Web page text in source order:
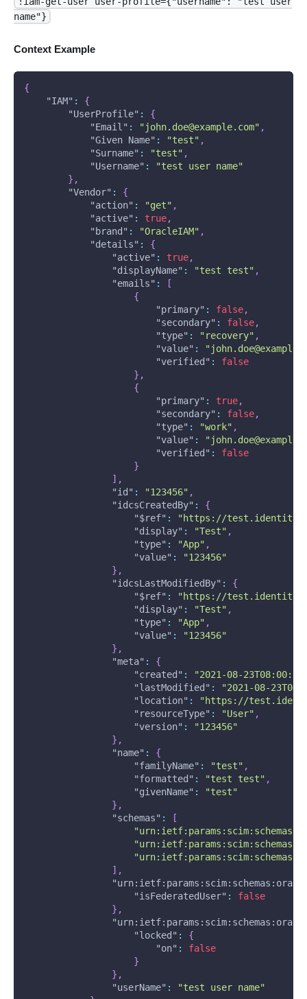
name"}
Context Example
{
"IAM" :
{
"UserProfile" :
{
"Email" : "john.doe@example.com" ,
"Given Name" : "test" ,
"Surname" : "test" ,
"Username" :
"test user name"
} ,
"Vendor" :
{
"action" : "get" ,
"active" : true,
"brand" : "OracleIAM" ,
"details" :
{
"active" : true,
"displayName" : "test test" ,
"emails" :
[
{
"primary" : false,
"secondary" : false,
"type" : "recovery" ,
"value" :
"verified" :
false
} ,
{
"primary" : true,
"secondary" : false,
"type" : "work" ,
"value" :
"verified" :
false
}
] ,
"id" : "123456" ,
"idcsCreatedBy" :
{
"$ref" :
"https://
"display" : "Test" ,
"type" : "App" ,
"value" :
"123456"
} ,
"idcsLastModifiedBy" :
{
"$ref" :
"https://
"display" : "Test" ,
"type" : "App" ,
"value" :
"123456"
} ,
"meta" :
{
"created" :
"2021-08-
"lastModified" :
"2021-08-
"location" :
"https://
"resourceType" : "User" ,
"version" :
"123456"
} ,
"name" :
{
"familyName" : "test" ,
"formatted" : "test test" ,
"givenName" :
"test"
} ,
"schemas" :
[
] ,
"isFederatedUser" :
false
} ,
"locked" :
{
"on" :
false
}
} ,
"userName" :
"test user name"